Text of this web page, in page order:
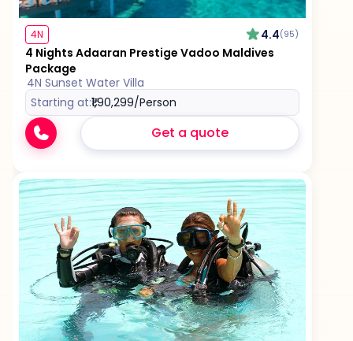
4N 4.4(95)
4 Nights Adaaran Prestige Vadoo Maldives
Package
4N Sunset Water Villa
Starting at:₹1,90,299/Person
Get a quote